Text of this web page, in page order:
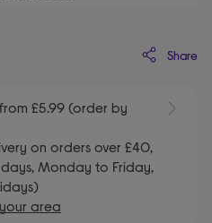
Share
£5.99 (order by
on orders over £40,
Monday to Friday,
area